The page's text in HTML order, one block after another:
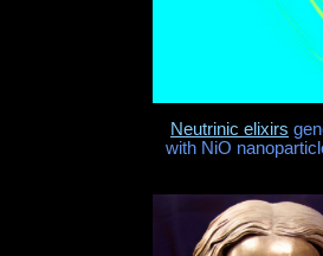
Neutrinic elixirs
with NiO